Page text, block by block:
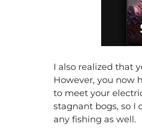
I also realized that
However, you now
to meet your
stagnant bogs, so I
any fishing as well.